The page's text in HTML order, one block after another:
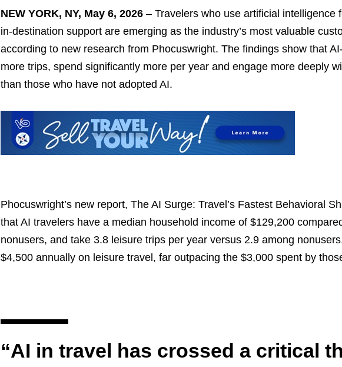
NEW YORK, NY, May 6, 2026– Travelers who use artificial intelligence
in‑destination support are emerging as the industry’s most valuable
according to new research from Phocuswright. The findings show that
more trips, spend significantly more per year and engage more deeply
than those who have not adopted AI.
Phocuswright’s new report, The AI Surge: Travel’s Fastest Behavioral
that AI travelers have a median household income of $129,200
nonusers, and take 3.8 leisure trips per year versus 2.9 among
$4,500 annually on leisure travel, far outpacing the $3,000 spent by
“AI in travel has crossed a critical